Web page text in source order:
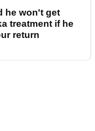
he won't get
treatment if he
return